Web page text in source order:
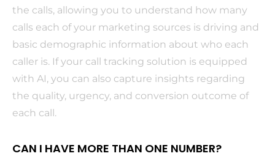
the calls, allowing you to understand how many
calls each of your marketing sources is driving and
basic demographic information about who each
caller is. If your call tracking solution is equipped
with AI, you can also capture insights regarding
the quality, urgency, and conversion outcome of
each call.
CAN I HAVE MORE THAN ONE NUMBER?